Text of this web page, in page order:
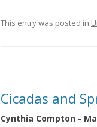
This entry was posted in
Cicadas and
Cynthia Compton -